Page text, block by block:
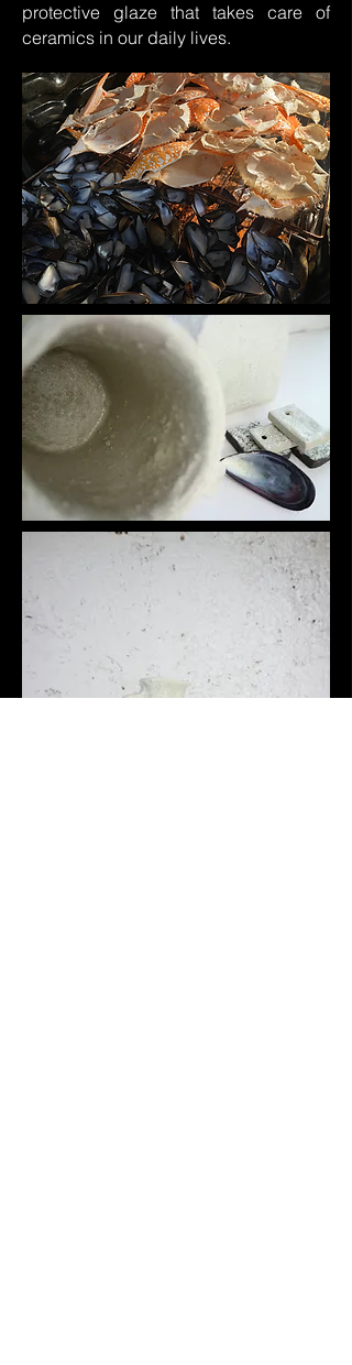
protective glaze that takes care of
ceramics in our daily lives.